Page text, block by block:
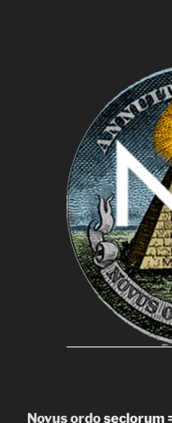
Novus ordoseclorum